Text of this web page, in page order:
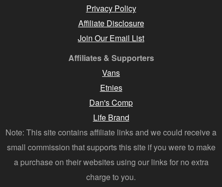
Privacy Policy
Affiliate Disclosure
Join Our Email List
Affiliates & Supporters
Vans
Etnies
Dan's Comp
Life Brand
Note: This site contains affiliate links and we could receive a
small commission that supports this site if you were to make
a purchase on their websites using our links for no extra
charge to you.